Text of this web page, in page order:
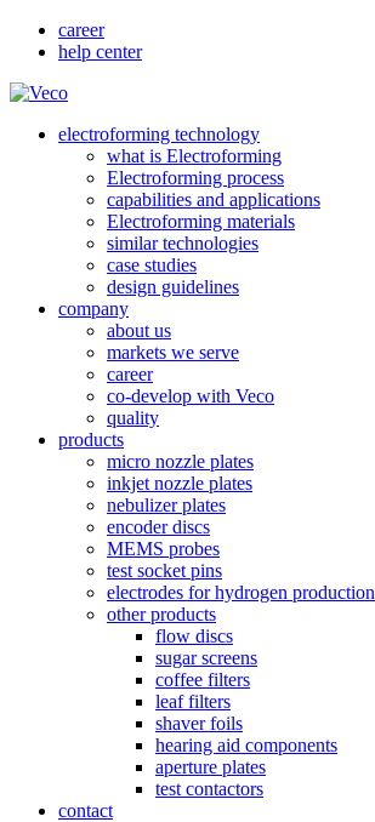
career
help center
electroforming technology
what is Electroforming
Electroforming process
capabilities and applications
Electroforming materials
similar technologies
case studies
design guidelines
company
about us
markets we serve
career
co-develop with Veco
quality
products
micro nozzle plates
inkjet nozzle plates
nebulizer plates
encoder discs
MEMS probes
test socket pins
electrodes for hydrogen production
other products
flow discs
sugar screens
coffee filters
leaf filters
shaver foils
hearing aid components
aperture plates
test contactors
contact